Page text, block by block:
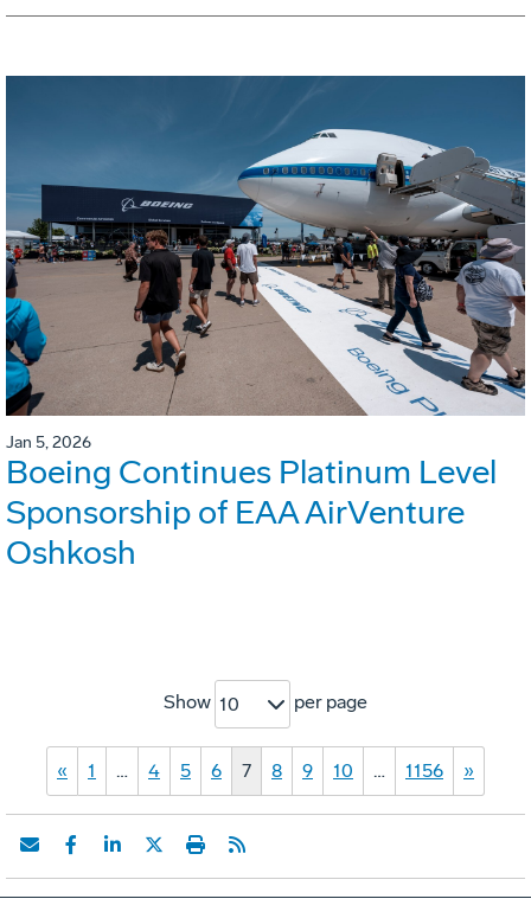
Jan 5, 2026
Boeing Continues Platinum Level
Sponsorship of EAA AirVenture
Oshkosh
Show 10 per page
« 1 … 4 5 6 7 8 9 10 … 1156 »